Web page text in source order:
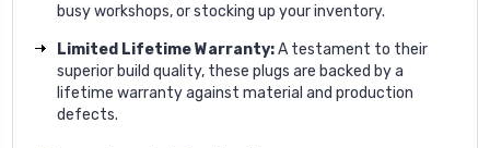
busy workshops, or stocking up your inventory.
Limited Lifetime Warranty:A testament to their
superior build quality, these plugs are backed by a
lifetime warranty against material and production
defects.